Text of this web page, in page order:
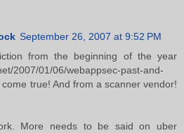
September 26, 2007 at 9:52 PM
from the beginning of the year
2007/01/06/webappsec-past-and-
true! And from a scanner vendor!
More needs to be said on uber